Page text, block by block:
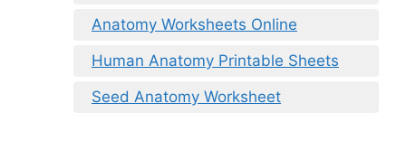
Anatomy Worksheets Online
Human Anatomy Printable Sheets
Seed Anatomy Worksheet